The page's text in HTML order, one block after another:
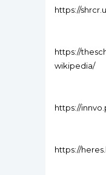
https://
https://
wikipedia/
https://
https://